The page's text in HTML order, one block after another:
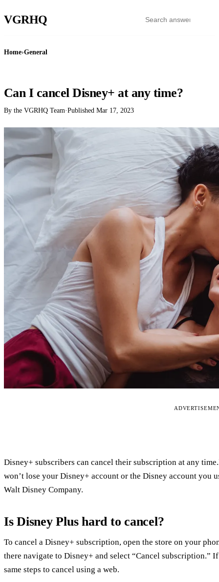
VGRHQ
Home›General
Can I cancel Disney+ at any time?
By the VGRHQ Team·Published Mar 17, 2023
Disney+ subscribers can cancel their subscription at any
won’t lose your Disney+ account or the Disney account you
Walt Disney Company.
Is Disney Plus hard to cancel?
To cancel a Disney+ subscription, open the store on your
there navigate to Disney+ and select “Cancel subscription.”
same steps to cancel using a web.